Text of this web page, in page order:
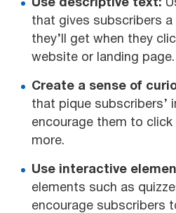
Use descriptive text:
that gives subscribers
they’ll get when they
website or landing page.
Create a sense of
that pique subscribers’
encourage them to
more.
Use interactive
elements such as
encourage subscribers